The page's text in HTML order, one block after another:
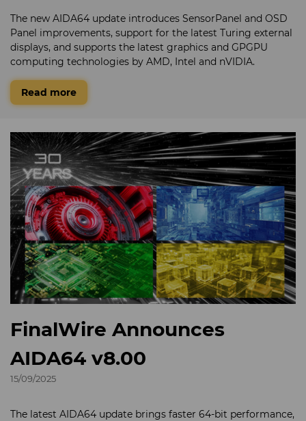
The new AIDA64 update introduces SensorPanel and OSD
Panel improvements, support for the latest Turing external
displays, and supports the latest graphics and GPGPU
computing technologies by AMD, Intel and nVIDIA.
Read more
FinalWire Announces
AIDA64 v8.00
15/09/2025
The latest AIDA64 update brings faster 64-bit performance,